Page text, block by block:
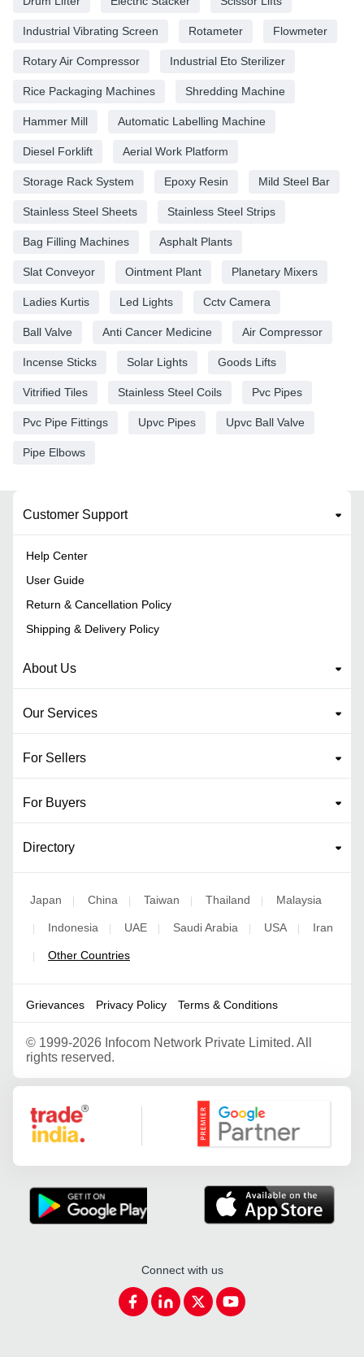
Industrial Vibrating Screen Rotameter Flowmeter
Rotary Air Compressor Industrial Eto Sterilizer
Rice Packaging Machines Shredding Machine
Hammer Mill Automatic Labelling Machine
Diesel Forklift Aerial Work Platform
Storage Rack System Epoxy Resin Mild Steel Bar
Stainless Steel Sheets Stainless Steel Strips
Bag Filling Machines Asphalt Plants
Slat Conveyor Ointment Plant Planetary Mixers
Ladies Kurtis Led Lights Cctv Camera
Ball Valve Anti Cancer Medicine Air Compressor
Incense Sticks Solar Lights Goods Lifts
Vitrified Tiles Stainless Steel Coils Pvc Pipes
Pvc Pipe Fittings Upvc Pipes Upvc Ball Valve
Pipe Elbows
Customer Support
Help Center
User Guide
Return & Cancellation Policy
Shipping & Delivery Policy
About Us
Our Services
For Sellers
For Buyers
Directory
Japan | China | Taiwan | Thailand | Malaysia
| Indonesia | UAE | Saudi Arabia | USA | Iran
| Other Countries
Grievances Privacy Policy Terms & Conditions
© 1999-2026 Infocom Network Private Limited. All
rights reserved.
Google Partner
Connect with us